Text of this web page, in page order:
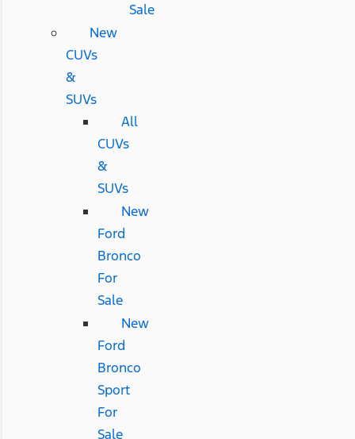
Sale
New
CUVs
&
SUVs
All
CUVs
&
SUVs
New
Ford
Bronco
For
Sale
New
Ford
Bronco
Sport
For
Sale